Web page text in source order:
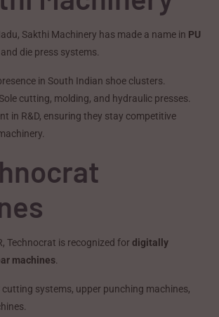
Sakthi Machinery has made a name in PU
and die press systems.
in South Indian shoe clusters.
cutting, molding, and hydraulic presses.
in R&D, ensuring they stay competitive
Technocrat is recognized fordigitally
machines
cutting systems, upper punching machines,